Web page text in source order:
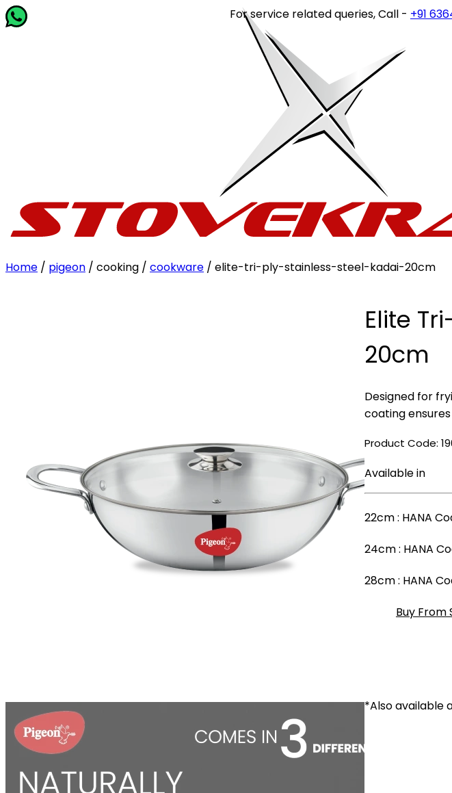
For service related queries, Call -+91 63649 14202
Home / pigeon / cooking / cookware / elite-tri-ply-stainless-steel-kadai-20cm
Elite
20cm
Designed for
coating
Product Code:
Available in
22cm: HANA
24cm: HANA
28cm: HANA
Buy From
*Also available